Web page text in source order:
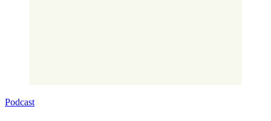
Podcast